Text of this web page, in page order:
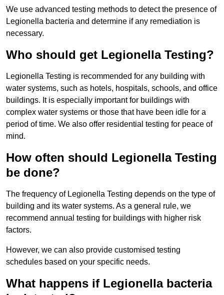
We use advanced testing methods to detect the presence of
Legionella bacteria and determine if any remediation is
necessary.
Who should get Legionella Testing?
Legionella Testing is recommended for any building with
water systems, such as hotels, hospitals, schools, and office
buildings. It is especially important for buildings with
complex water systems or those that have been idle for a
period of time. We also offer residential testing for peace of
mind.
How often should Legionella Testing
be done?
The frequency of Legionella Testing depends on the type of
building and its water systems. As a general rule, we
recommend annual testing for buildings with higher risk
factors.
However, we can also provide customised testing
schedules based on your specific needs.
What happens if Legionella bacteria